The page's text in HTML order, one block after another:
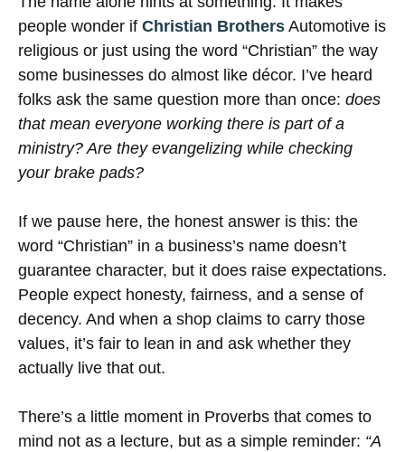
people wonder if Christian Brothers Automotive is
religious or just using the word “Christian” the way
some businesses do almost like décor. I’ve heard
folks ask the same question more than once: does
that mean everyone working there is part of a
ministry? Are they evangelizing while checking
your brake pads?
If we pause here, the honest answer is this: the
word “Christian” in a business’s name doesn’t
guarantee character, but it does raise expectations.
People expect honesty, fairness, and a sense of
decency. And when a shop claims to carry those
values, it’s fair to lean in and ask whether they
actually live that out.
There’s a little moment in Proverbs that comes to
mind not as a lecture, but as a simple reminder: “A